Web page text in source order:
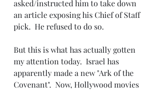
asked/instructed him to take down
an article exposing his Chief of Staff
pick.  He refused to do so.
But this is what has actually gotten
my attention today.  Israel has
apparently made a new "Ark of the
Covenant".  Now, Hollywood movies